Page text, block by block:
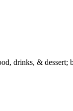
drinks, &